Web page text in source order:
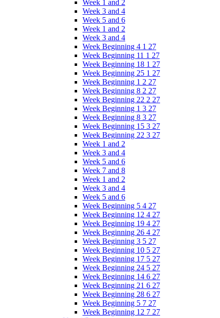
Week 1 and 2
Week 3 and 4
Week 5 and 6
Week 1 and 2
Week 3 and 4
Week Beginning 4 1 27
Week Beginning 11 1 27
Week Beginning 18 1 27
Week Beginning 25 1 27
Week Beginning 1 2 27
Week Beginning 8 2 27
Week Beginning 22 2 27
Week Beginning 1 3 27
Week Beginning 8 3 27
Week Beginning 15 3 27
Week Beginning 22 3 27
Week 1 and 2
Week 3 and 4
Week 5 and 6
Week 7 and 8
Week 1 and 2
Week 3 and 4
Week 5 and 6
Week Beginning 5 4 27
Week Beginning 12 4 27
Week Beginning 19 4 27
Week Beginning 26 4 27
Week Beginning 3 5 27
Week Beginning 10 5 27
Week Beginning 17 5 27
Week Beginning 24 5 27
Week Beginning 14 6 27
Week Beginning 21 6 27
Week Beginning 28 6 27
Week Beginning 5 7 27
Week Beginning 12 7 27